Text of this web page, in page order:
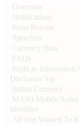
Overview
Notifications
Press Release
Speeches
Currency Data
FAQs
Right to Information
Disclosure log
Indian Currency
MANI-Mobile Aided
Identifier
All You Wanted To